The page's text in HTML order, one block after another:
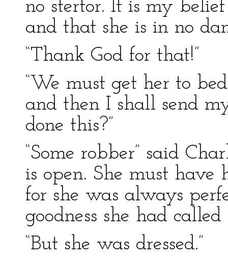
no stertor. It is my
and that she is in no
“Thank God for that!”
“We must get her to
and then I shall send
done this?”
“Some robber” said
is open. She must
for she was always
goodness she had called
“But she was dressed.”